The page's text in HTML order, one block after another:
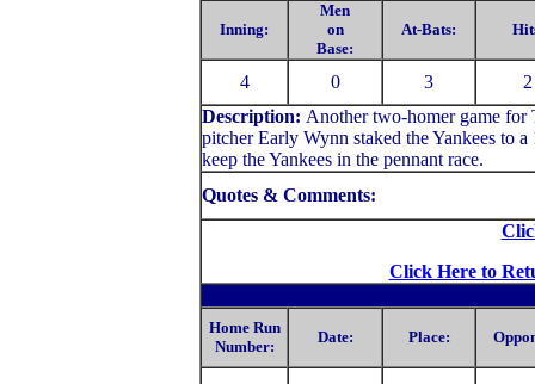
Inning:
Men
on
Base:
At-Bats:
4 0 3
2
Description: Another two-homer game
pitcher Early Wynn staked the Yankees to
keep the Yankees in the pennant race.
Quotes & Comments:
Click Here to
Home Run
Number:
Date: Place: